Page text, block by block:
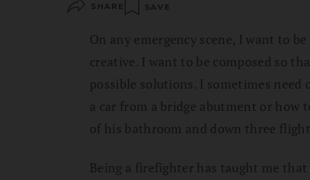
SHARE SAVE
On any emergency scene, I want to be
creative. I want to be composed so
possible solutions. I sometimes
a car from a bridge abutment or how
of his bathroom and down three
Being a firefighter has taught me